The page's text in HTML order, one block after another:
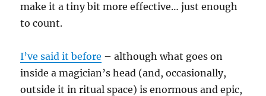
make it a tiny bit more effective… just enough
to count.
I’ve said it before – although what goes on
inside a magician’s head (and, occasionally,
outside it in ritual space) is enormous and epic,